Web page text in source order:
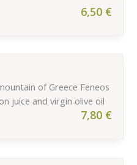
6,50 €
of Greece Feneos
juice and virgin olive oil
7,80 €